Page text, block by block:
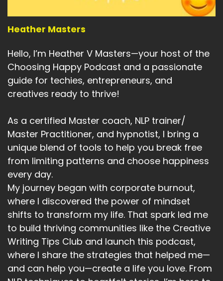
Heather Masters
Hello, I’m Heather V Masters—your host of the
Choosing Happy Podcast and a passionate
guide for techies, entrepreneurs, and
creatives ready to thrive!
As a certified Master coach, NLP trainer/
Master Practitioner, and hypnotist, I bring a
unique blend of tools to help you break free
from limiting patterns and choose happiness
every day.
My journey began with corporate burnout,
where I discovered the power of mindset
shifts to transform my life. That spark led me
to build thriving communities like the Creative
Writing Tips Club and launch this podcast,
where I share the strategies that helped me—
and can help you—create a life you love. From